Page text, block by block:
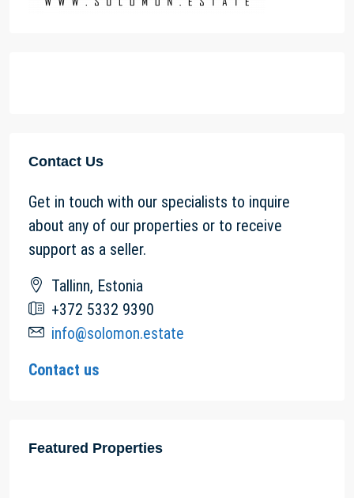
Contact Us
Get in touch with our specialists to inquire
about any of our properties or to receive
support as a seller.
Tallinn, Estonia
+372 5332 9390
info@solomon.estate
Contact us
Featured Properties